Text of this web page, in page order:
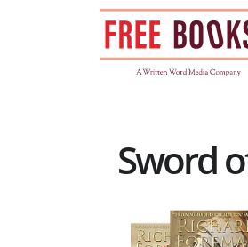
Sword